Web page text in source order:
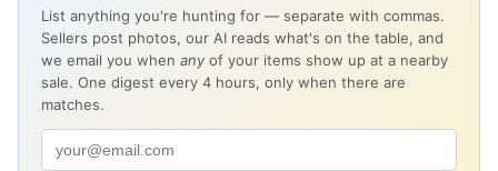
List anything you're hunting for — separate with commas.
Sellers post photos, our AI reads what's on the table, and
we email you when any of your items show up at a nearby
sale. One digest every 4 hours, only when there are
matches.